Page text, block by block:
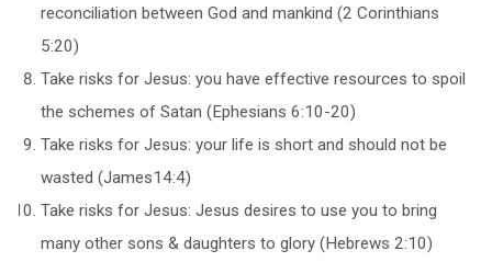
reconciliation between God and mankind (2 Corinthians
5:20)
Take risks for Jesus: you have effective resources to spoil
the schemes of Satan (Ephesians 6:10-20)
Take risks for Jesus: your life is short and should not be
wasted (James14:4)
Take risks for Jesus: Jesus desires to use you to bring
many other sons & daughters to glory (Hebrews 2:10)